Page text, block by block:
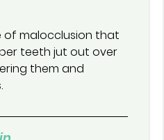
of malocclusion that
teeth jut out over
them and